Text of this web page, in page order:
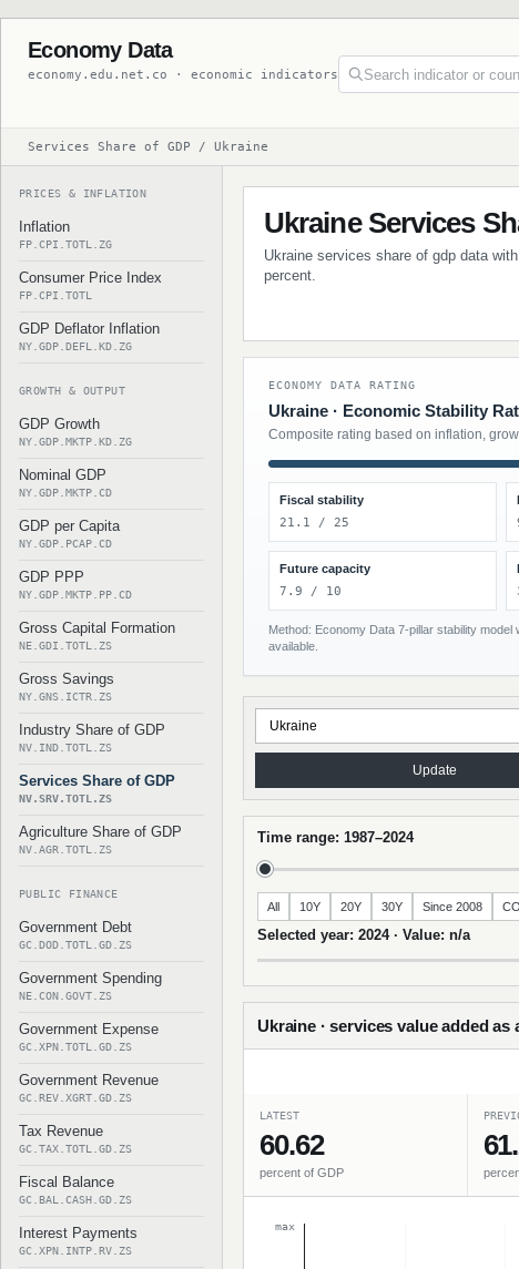
Economy Data
economy.edu.net.co · economic indicators
Services Share of GDP / Ukraine
PRICES & INFLATION
Inflation
FP.CPI.TOTL.ZG
Consumer Price Index
FP.CPI.TOTL
GDP Deflator Inflation
NY.GDP.DEFL.KD.ZG
GROWTH & OUTPUT
GDP Growth
NY.GDP.MKTP.KD.ZG
Nominal GDP
NY.GDP.MKTP.CD
GDP per Capita
NY.GDP.PCAP.CD
GDP PPP
NY.GDP.MKTP.PP.CD
Gross Capital Formation
NE.GDI.TOTL.ZS
Gross Savings
NY.GNS.ICTR.ZS
Industry Share of GDP
NV.IND.TOTL.ZS
Services Share of GDP
NV.SRV.TOTL.ZS
Agriculture Share of GDP
NV.AGR.TOTL.ZS
PUBLIC FINANCE
Government Debt
GC.DOD.TOTL.GD.ZS
Government Spending
NE.CON.GOVT.ZS
Government Expense
GC.XPN.TOTL.GD.ZS
Government Revenue
GC.REV.XGRT.GD.ZS
Tax Revenue
GC.TAX.TOTL.GD.ZS
Fiscal Balance
GC.BAL.CASH.GD.ZS
Interest Payments
GC.XPN.INTP.RV.ZS
Ukraine Services
Ukraine services share of gdp data
percent.
ECONOMY DATA RATING
Ukraine · Economic Stability
Composite rating based on inflation,
Fiscal stability
21.1 / 25
Future capacity
7.9 / 10
Method: Economy Data 7-pillar stability
available.
Update
Time range: 1987–2024
All 10Y 20Y 30Y Since 2008
Selected year: 2024 · Value: n/a
Ukraine · services value added
LATEST
60.62
percent of GDP
max